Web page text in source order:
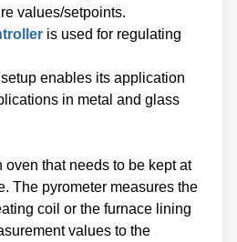
values/setpoints.
is used for regulating
enables its application
in metal and glass
oven that needs to be kept at
The pyrometer measures the
coil or the furnace lining
values to the